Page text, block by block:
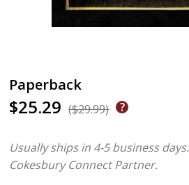
Paperback
$25.29 ($29.99)
Usually ships in 4-5 business days.
Cokesbury Connect Partner.